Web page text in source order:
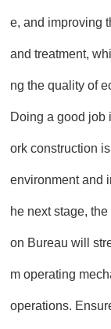
e, and improving
and treatment,
ng the quality of
Doing a good job
ork construction
environment and
he next stage,
on Bureau will
m operating
operations.